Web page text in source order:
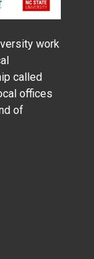
work
called
offices
of